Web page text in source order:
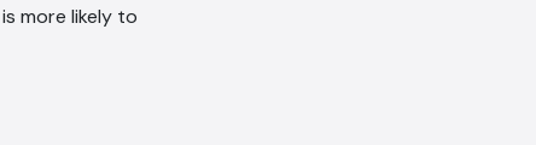
more likely to